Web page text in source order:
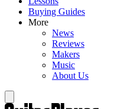
Buying Guides
More
News
Reviews
Makers
Music
About Us